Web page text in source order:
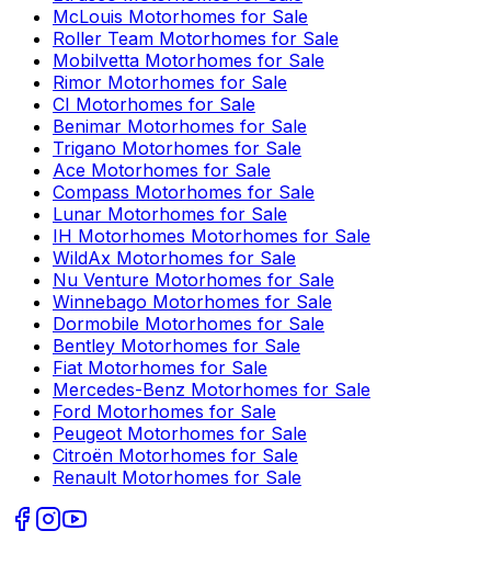
McLouis Motorhomes for Sale
Roller Team Motorhomes for Sale
Mobilvetta Motorhomes for Sale
Rimor Motorhomes for Sale
CI Motorhomes for Sale
Benimar Motorhomes for Sale
Trigano Motorhomes for Sale
Ace Motorhomes for Sale
Compass Motorhomes for Sale
Lunar Motorhomes for Sale
IH Motorhomes Motorhomes for Sale
WildAx Motorhomes for Sale
Nu Venture Motorhomes for Sale
Winnebago Motorhomes for Sale
Dormobile Motorhomes for Sale
Bentley Motorhomes for Sale
Fiat Motorhomes for Sale
Mercedes-Benz Motorhomes for Sale
Ford Motorhomes for Sale
Peugeot Motorhomes for Sale
Citroën Motorhomes for Sale
Renault Motorhomes for Sale